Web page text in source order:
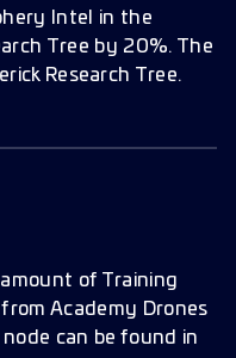
Intel in the
Tree by 20%. The
Research Tree.
of Training
Academy Drones
can be found in